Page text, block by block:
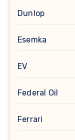
Dunlop
Esemka
EV
Federal Oil
Ferrari